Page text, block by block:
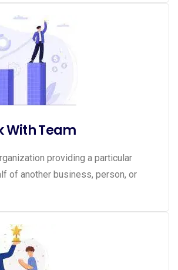
With Team
providing a particular
of another business, person, or